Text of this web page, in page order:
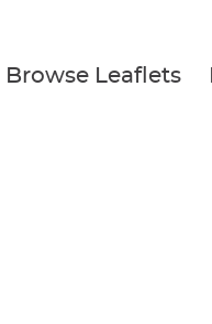
Browse Leaflets